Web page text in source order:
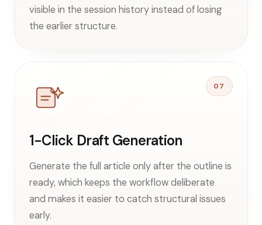
visible in the session history instead of losing
the earlier structure.
07
1-Click Draft Generation
Generate the full article only after the outline is
ready, which keeps the workflow deliberate
and makes it easier to catch structural issues
early.